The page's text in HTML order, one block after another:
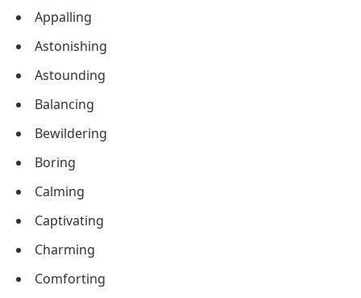
Appalling
Astonishing
Astounding
Balancing
Bewildering
Boring
Calming
Captivating
Charming
Comforting